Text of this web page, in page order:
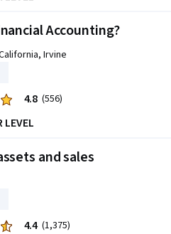
Accounting?
Irvine
4.8 (556)
LEVEL
and sales
4.4 (1,375)